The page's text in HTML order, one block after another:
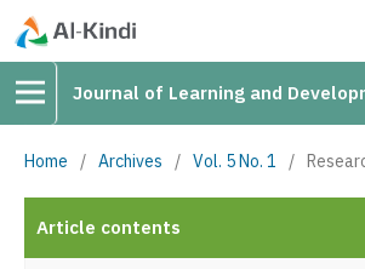
Journal of Learning and
Home / Archives / Vol. 5 No. 1 /
Article contents